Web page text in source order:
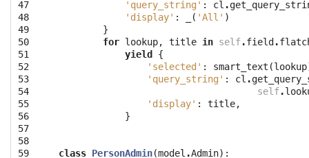
47
48
49
50
51
52
53
54
55
56
57
58
59
'query_string' : cl .
'display' : ( 'All' )
}
for lookup, title in self.field .
yield
{
'selected' : smart_text (lookup
'query_string' : cl .
self.
'display' : title,
}
class PersonAdmin(model .Admin):